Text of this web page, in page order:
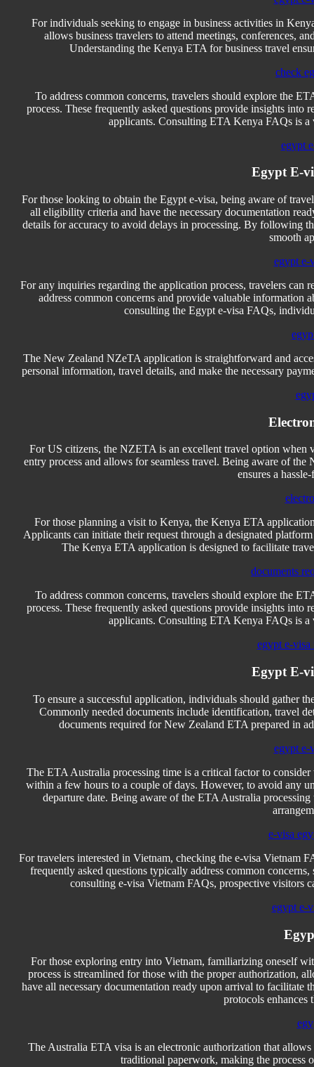
For individuals seeking to engage in business activities in
allows business travelers to attend meetings, conferences,
Understanding the Kenya ETA for business travel
check
To address common concerns, travelers should explore the
process. These frequently asked questions provide insights
applicants. Consulting ETA Kenya FAQs is
egypt
Egypt E-
For those looking to obtain the Egypt e-visa, being aware of
all eligibility criteria and have the necessary documentation
details for accuracy to avoid delays in processing. By following
smooth
egypt e-
For any inquiries regarding the application process, travelers can
address common concerns and provide valuable information
consulting the Egypt e-visa FAQs,
The New Zealand NZeTA application is straightforward and
personal information, travel details, and make the necessary
For US citizens, the NZETA is an excellent travel option when
entry process and allows for seamless travel. Being aware of
ensures a
For those planning a visit to Kenya, the Kenya ETA
Applicants can initiate their request through a designated
The Kenya ETA application is designed to facilitate
documents
To address common concerns, travelers should explore the
process. These frequently asked questions provide insights
applicants. Consulting ETA Kenya FAQs is
egypt e-visa
Egypt E-
To ensure a successful application, individuals should gather
Commonly needed documents include identification, travel
documents required for New Zealand ETA prepared in
egypt e-
The ETA Australia processing time is a critical factor to
within a few hours to a couple of days. However, to avoid any
departure date. Being aware of the ETA Australia
e-visa
For travelers interested in Vietnam, checking the e-visa Vietnam
frequently asked questions typically address common
consulting e-visa Vietnam FAQs, prospective visitors
egypt e-
For those exploring entry into Vietnam, familiarizing oneself
process is streamlined for those with the proper authorization,
have all necessary documentation ready upon arrival to
protocols enhances
The Australia ETA visa is an electronic authorization that
traditional paperwork, making the process